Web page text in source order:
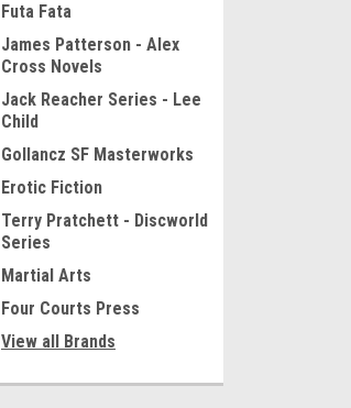
Futa Fata
James Patterson - Alex
Cross Novels
Jack Reacher Series - Lee
Child
Gollancz SF Masterworks
Erotic Fiction
Terry Pratchett - Discworld
Series
Martial Arts
Four Courts Press
View all Brands